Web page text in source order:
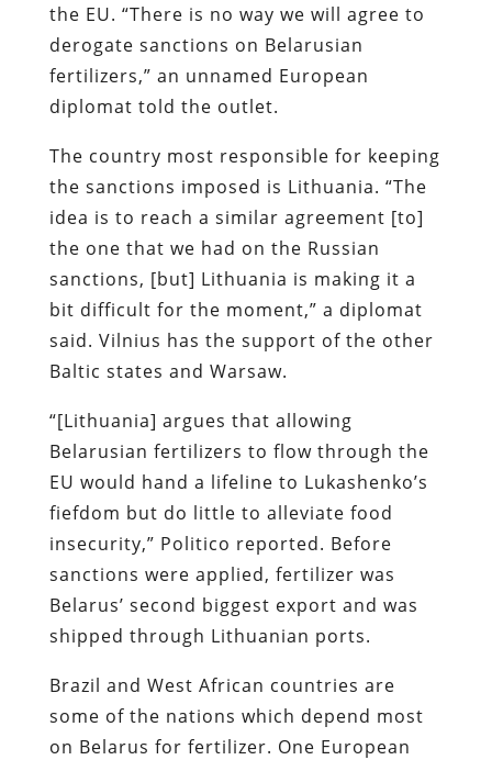
the EU. “There is no way we will agree to
derogate sanctions on Belarusian
fertilizers,” an unnamed European
diplomat told the outlet.
The country most responsible for keeping
the sanctions imposed is Lithuania. “The
idea is to reach a similar agreement [to]
the one that we had on the Russian
sanctions, [but] Lithuania is making it a
bit difficult for the moment,” a diplomat
said. Vilnius has the support of the other
Baltic states and Warsaw.
“[Lithuania] argues that allowing
Belarusian fertilizers to flow through the
EU would hand a lifeline to Lukashenko’s
fiefdom but do little to alleviate food
insecurity,” Politico reported. Before
sanctions were applied, fertilizer was
Belarus’ second biggest export and was
shipped through Lithuanian ports.
Brazil and West African countries are
some of the nations which depend most
on Belarus for fertilizer. One European